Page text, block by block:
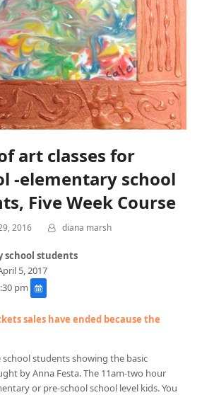
art classes for
-elementary school
Five Week Course
2016 diana marsh
school students
5, 2017
pm
sales have ended because the
school students showing the basic
by Anna Festa. The 11am-two hour
or pre-school school level kids. You